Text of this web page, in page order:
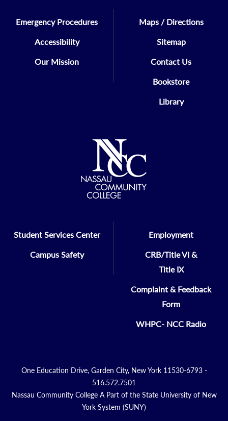
Emergency Procedures
Accessibility
Our Mission
Maps / Directions
Sitemap
Contact Us
Bookstore
Library
Student Services Center
Campus Safety
Employment
CRB/Title VI &
Title IX
Complaint & Feedback
Form
WHPC- NCC Radio
One Education Drive, Garden City, New York 11530-6793 -
516.572.7501
Nassau Community College A Part of the State University of New
York System (SUNY)